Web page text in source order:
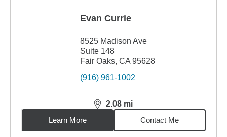
Evan Currie
8525 Madison Ave
Suite 148
Fair Oaks, CA 95628
(916) 961-1002
2.08 mi
distance,2.08miles
Learn More
Contact Me